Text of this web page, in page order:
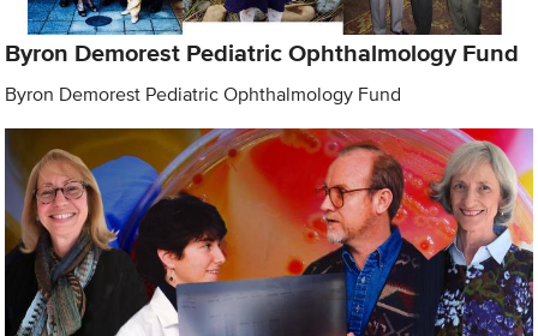
Byron Demorest Pediatric Ophthalmology Fund
Byron Demorest Pediatric Ophthalmology Fund